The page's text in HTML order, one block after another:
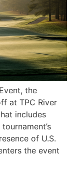
the
at TPC River
includes
of U.S.
the event